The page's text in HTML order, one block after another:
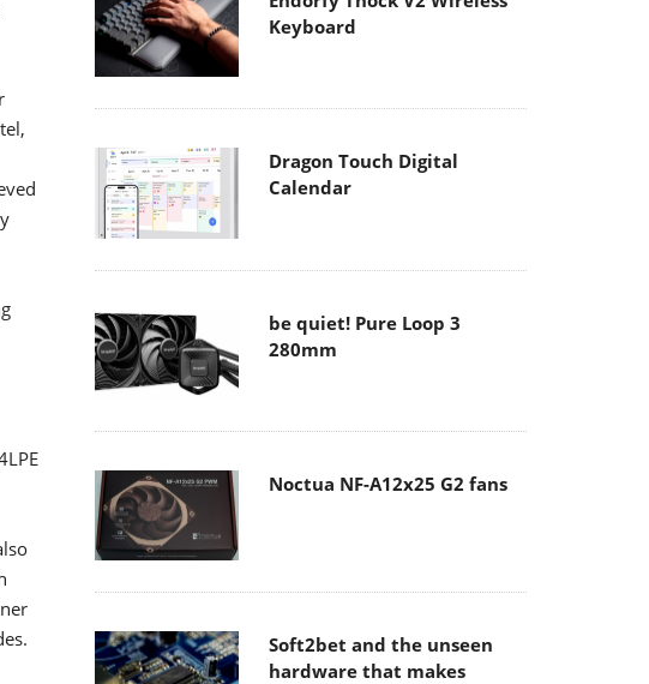
Keyboard
Dragon Touch Digital
Calendar
be quiet! Pure Loop 3
280mm
Noctua NF-A12x25 G2 fans
Soft2bet and the unseen
hardware that makes